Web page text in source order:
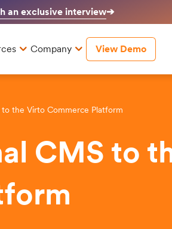
an exclusive interview➔
Company View Demo
the Virto Commerce Platform
CMS to